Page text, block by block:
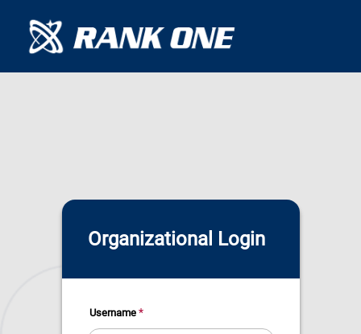
Organizational Login
Username *